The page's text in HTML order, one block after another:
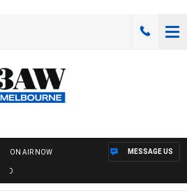
ON AIR NOW MESSAGE US